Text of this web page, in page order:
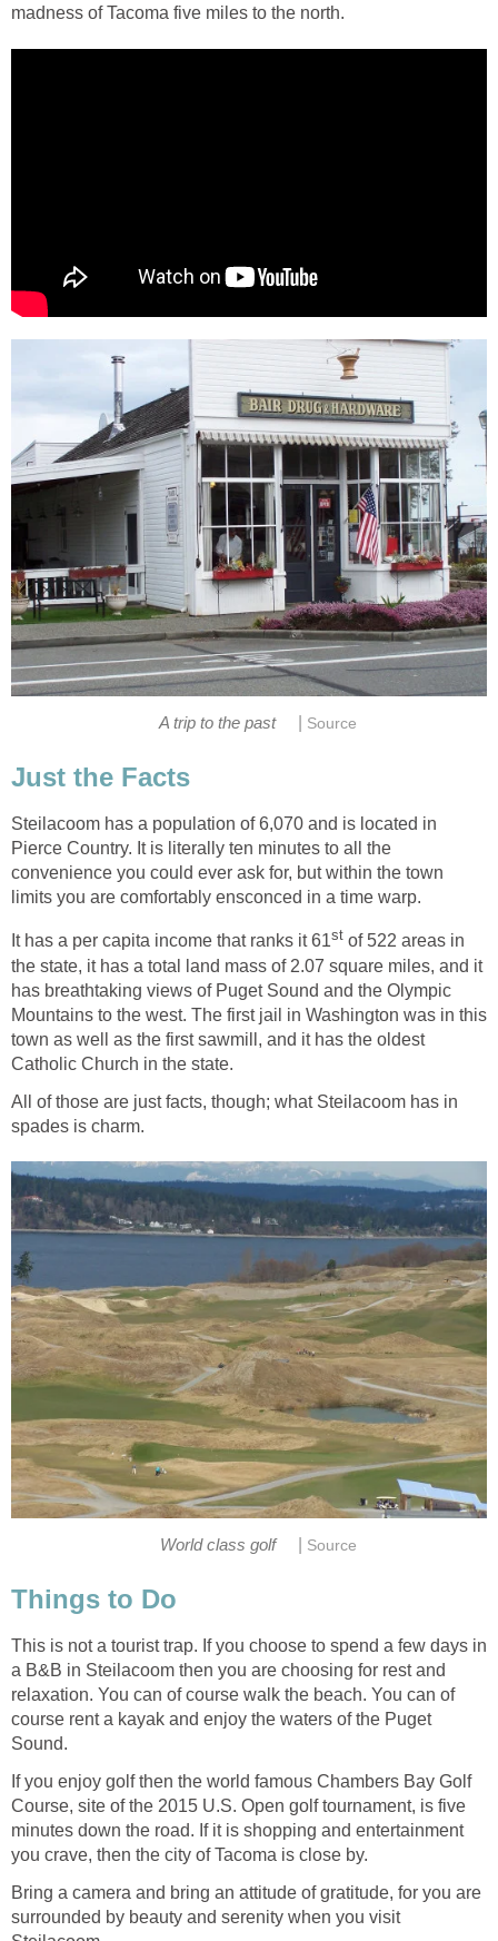
Steilacoom has a population of 6,070 and is located in
Pierce Country. It is literally ten minutes to all the
convenience you could ever ask for, but within the town
of 522 areas in
the state, it has a total land mass of 2.07 square miles, and it
has breathtaking views of Puget Sound and the Olympic
Mountains to the west. The first jail in Washington was in this
town as well as the first sawmill, and it has the oldest
All of those are just facts, though; what Steilacoom has in
This is not a tourist trap. If you choose to spend a few days in
a B&B in Steilacoom then you are choosing for rest and
relaxation. You can of course walk the beach. You can of
course rent a kayak and enjoy the waters of the Puget
If you enjoy golf then the world famous Chambers Bay Golf
Course, site of the 2015 U.S. Open golf tournament, is five
minutes down the road. If it is shopping and entertainment
Bring a camera and bring an attitude of gratitude, for you are
surrounded by beauty and serenity when you visit